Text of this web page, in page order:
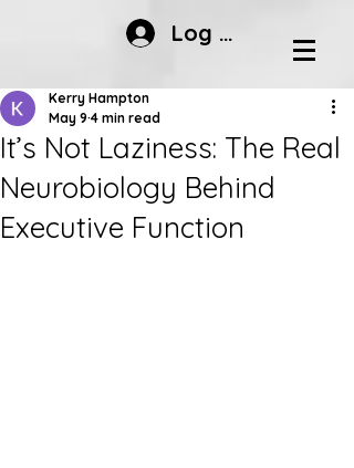
Log In
It’s Not Laziness: The Real
Neurobiology Behind
Executive Function
Kerry Hampton
May 9 4 min read